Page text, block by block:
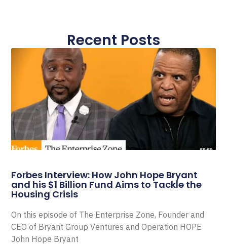
Recent Posts
Forbes Interview: How John Hope Bryant
and his $1 Billion Fund Aims to Tackle the
Housing Crisis
On this episode of The Enterprise Zone, Founder and
CEO of Bryant Group Ventures and Operation HOPE
John Hope Bryant